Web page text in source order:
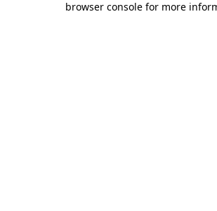
browser console for more